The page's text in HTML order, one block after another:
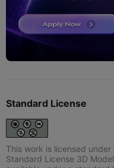
Standard License
This work is licensed
Standard License 3D